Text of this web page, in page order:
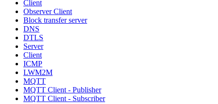
Client
Observer Client
Block transfer server
DNS
DTLS
Server
Client
ICMP
LWM2M
MQTT
MQTT Client - Publisher
MQTT Client - Subscriber